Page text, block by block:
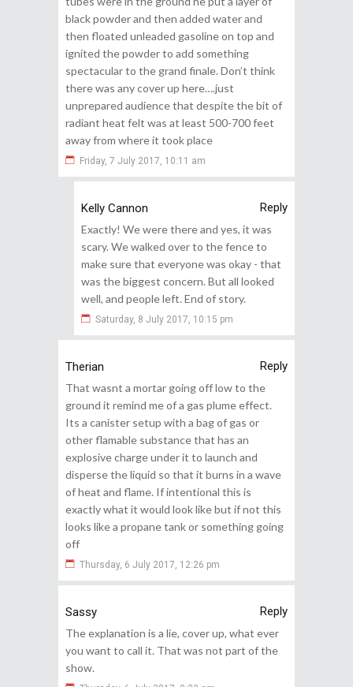
black powder and then added water and
then floated unleaded gasoline on top and
ignited the powder to add something
spectacular to the grand finale. Don’t think
there was any cover up here….just
unprepared audience that despite the bit of
radiant heat felt was at least 500-700 feet
away from where it took place
Friday, 7 July 2017, 10:11 am
Kelly Cannon Reply
Exactly! We were there and yes, it was
scary. We walked over to the fence to
make sure that everyone was okay - that
was the biggest concern. But all looked
well, and people left. End of story.
Saturday, 8 July 2017, 10:15 pm
Therian Reply
That wasnt a mortar going off low to the
ground it remind me of a gas plume effect.
Its a canister setup with a bag of gas or
other flamable substance that has an
explosive charge under it to launch and
disperse the liquid so that it burns in a wave
of heat and flame. If intentional this is
exactly what it would look like but if not this
looks like a propane tank or something going
off
Thursday, 6 July 2017, 12:26 pm
Sassy Reply
The explanation is a lie, cover up, what ever
you want to call it. That was not part of the
show.